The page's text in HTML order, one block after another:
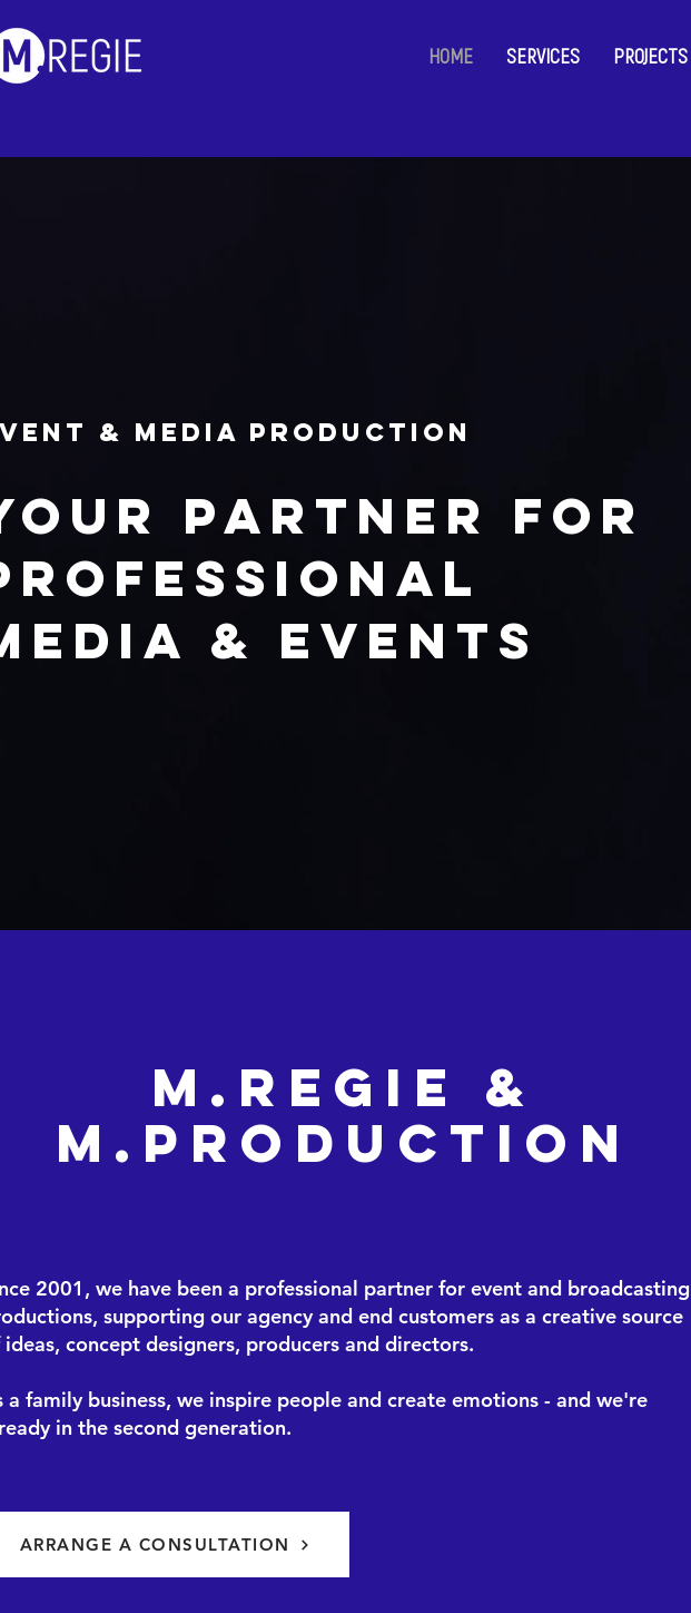
HOME SERVICES PROJECTS
& media production
partner for
& Events
M.Regie &
M.Production
2001, we have been a professional partner for event and broadcasting
supporting our agency and end customers as a creative source
concept designers, producers and directors.
a family business, we inspire people and create emotions - and we're
in the second generation.
ARRANGE A CONSULTATION